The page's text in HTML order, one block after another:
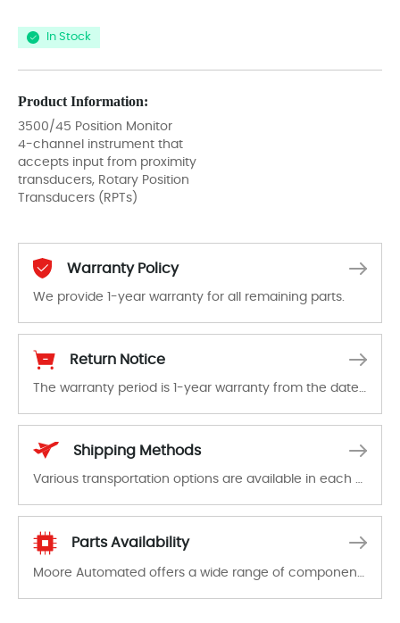
In Stock
Product Information:
3500/45 Position Monitor
4-channel instrument that
accepts input from proximity
transducers, Rotary Position
Transducers (RPTs)
Warranty Policy
We provide 1-year warranty for all remaining parts.
Return Notice
Shipping Methods
Parts Availability